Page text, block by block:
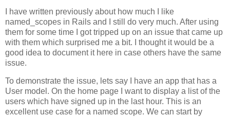
I have written previously about how much I like
named_scopes in Rails and I still do very much. After using
them for some time I got tripped up on an issue that came up
with them which surprised me a bit. I thought it would be a
good idea to document it here in case others have the same
issue.
To demonstrate the issue, lets say I have an app that has a
User model. On the home page I want to display a list of the
users which have signed up in the last hour. This is an
excellent use case for a named scope. We can start by